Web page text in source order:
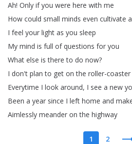
Ah! Only if you were here with me
How could small minds even cultivate a
I feel your light as you sleep
My mind is full of questions for you
What else is there to do now?
I don't plan to get on the roller-coaster
Everytime I look around, I see a new
Been a year since I left home and
Aimlessly meander on the highway
1 2